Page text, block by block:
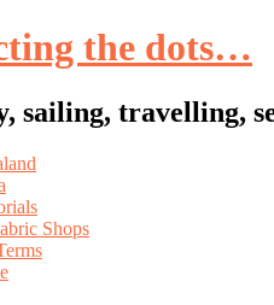
the dots…
sailing, travelling,
Shops